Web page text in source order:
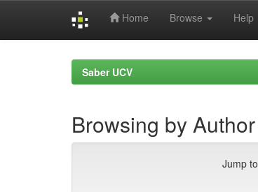
Home Browse Help
Saber UCV
Browsing by
Jump